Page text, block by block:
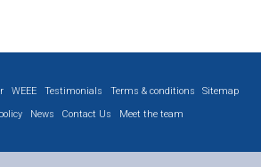
WEEE Testimonials Terms & conditions
Sitemap
News Contact Us Meet the team